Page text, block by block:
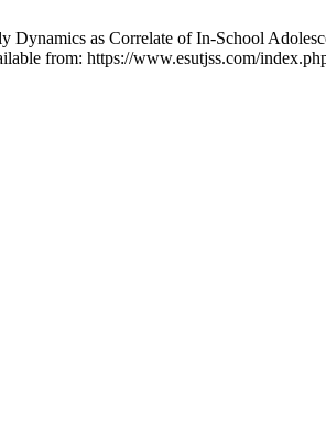
Dynamics as Correlate of In-School
from: https://www.esutjss.com/